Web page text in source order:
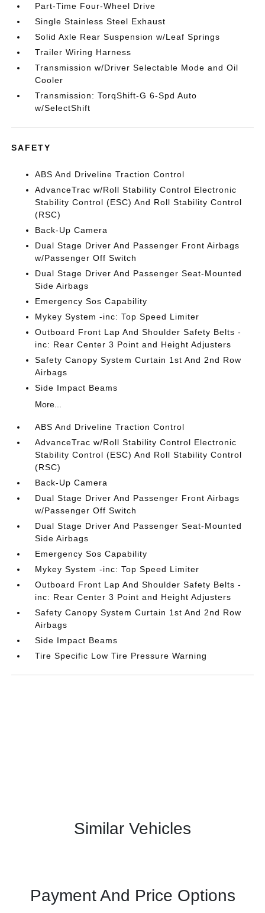
Part-Time Four-Wheel Drive
Single Stainless Steel Exhaust
Solid Axle Rear Suspension w/Leaf Springs
Trailer Wiring Harness
Transmission w/Driver Selectable Mode and Oil
Cooler
Transmission: TorqShift-G 6-Spd Auto
w/SelectShift
SAFETY
ABS And Driveline Traction Control
AdvanceTrac w/Roll Stability Control Electronic
Stability Control (ESC) And Roll Stability Control
(RSC)
Back-Up Camera
Dual Stage Driver And Passenger Front Airbags
w/Passenger Off Switch
Dual Stage Driver And Passenger Seat-Mounted
Side Airbags
Emergency Sos Capability
Mykey System -inc: Top Speed Limiter
Outboard Front Lap And Shoulder Safety Belts -
inc: Rear Center 3 Point and Height Adjusters
Safety Canopy System Curtain 1st And 2nd Row
Airbags
Side Impact Beams
More...
ABS And Driveline Traction Control
AdvanceTrac w/Roll Stability Control Electronic
Stability Control (ESC) And Roll Stability Control
(RSC)
Back-Up Camera
Dual Stage Driver And Passenger Front Airbags
w/Passenger Off Switch
Dual Stage Driver And Passenger Seat-Mounted
Side Airbags
Emergency Sos Capability
Mykey System -inc: Top Speed Limiter
Outboard Front Lap And Shoulder Safety Belts -
inc: Rear Center 3 Point and Height Adjusters
Safety Canopy System Curtain 1st And 2nd Row
Airbags
Side Impact Beams
Tire Specific Low Tire Pressure Warning
Similar Vehicles
Payment And Price Options